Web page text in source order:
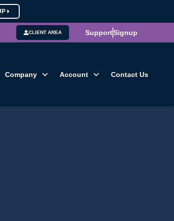
CLIENT AREA SupportSignup
Company Account Contact Us